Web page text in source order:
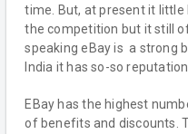
time. But, at present it little
the competition but it still
speaking eBay is a strong
India it has so-so
EBay has the highest
of benefits and discounts.